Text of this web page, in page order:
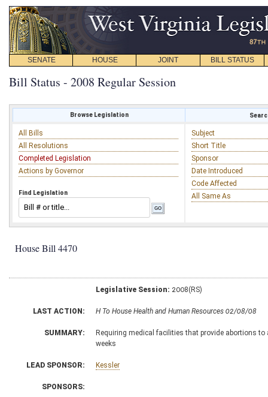
SENATE HOUSE JOINT BILL STATUS
Bill Status - 2008 Regular Session
Browse Legislation
All Bills
All Resolutions
Completed Legislation
Actions by Governor
Find Legislation
Subject
Short Title
Sponsor
Date Introduced
Code Affected
All Same As
House Bill 4470
Legislative Session: 2008(RS)
LAST ACTION: H To House Health and Human Resources 02/08/08
SUMMARY:
Requiring medical facilities that provide abortions
weeks
LEAD SPONSOR: Kessler
SPONSORS: